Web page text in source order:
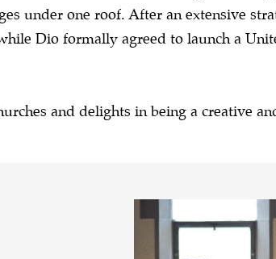
under one roof. After an extensive
Dio formally agreed to launch a
and delights in being a creative